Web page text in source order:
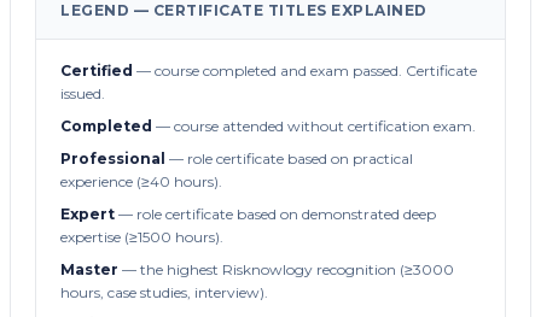
LEGEND — CERTIFICATE TITLES EXPLAINED
Certified — course completed and exam passed. Certificate
issued.
Completed — course attended without certification exam.
Professional — role certificate based on practical
experience (≥40 hours).
Expert — role certificate based on demonstrated deep
expertise (≥1500 hours).
Master — the highest Risknowlogy recognition (≥3000
hours, case studies, interview).